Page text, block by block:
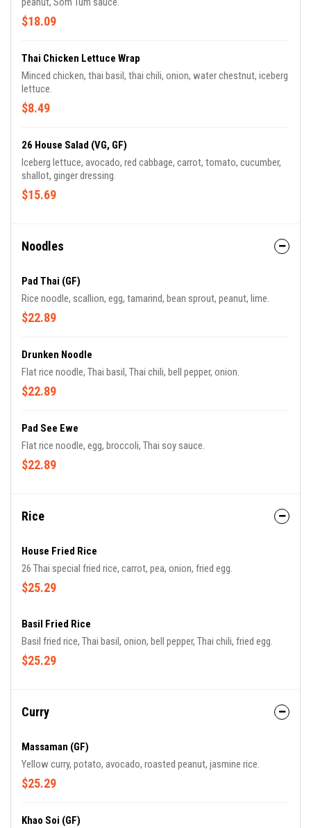
$18.09
Thai Chicken Lettuce Wrap
Minced chicken, thai basil, thai chili, onion, water chestnut, iceberg
lettuce.
$8.49
26 House Salad (VG, GF)
Iceberg lettuce, avocado, red cabbage, carrot, tomato, cucumber,
shallot, ginger dressing.
$15.69
Noodles
Pad Thai (GF)
Rice noodle, scallion, egg, tamarind, bean sprout, peanut, lime.
$22.89
Drunken Noodle
Flat rice noodle, Thai basil, Thai chili, bell pepper, onion.
$22.89
Pad See Ewe
Flat rice noodle, egg, broccoli, Thai soy sauce.
$22.89
Rice
House Fried Rice
26 Thai special fried rice, carrot, pea, onion, fried egg.
$25.29
Basil Fried Rice
Basil fried rice, Thai basil, onion, bell pepper, Thai chili, fried egg.
$25.29
Curry
Massaman (GF)
Yellow curry, potato, avocado, roasted peanut, jasmine rice.
$25.29
Khao Soi (GF)